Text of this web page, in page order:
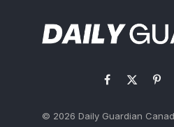
Facebook
X
© 2026 Daily Guardian